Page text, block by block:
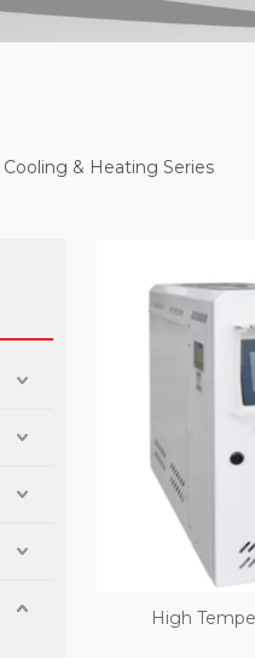
Cooling & Heating Series
High